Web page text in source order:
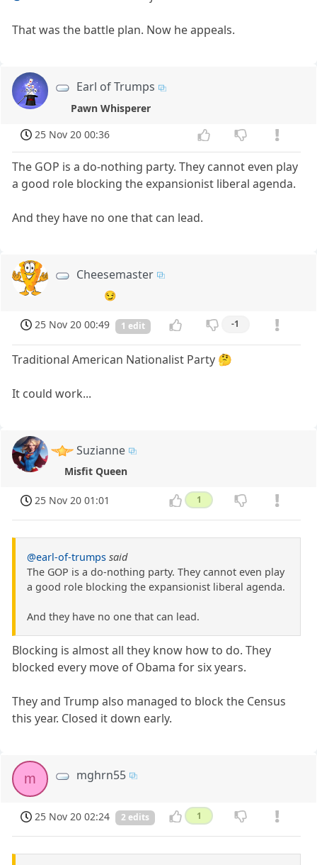
That was the battle plan. Now he appeals.
Earl of Trumps
Pawn Whisperer
25 Nov 20 00:36
The GOP is a do-nothing party. They cannot even play
a good role blocking the expansionist liberal agenda.
And they have no one that can lead.
Cheesemaster
😏
25 Nov 20 00:49 1 edit -1
Traditional American Nationalist Party 🤔
It could work...
Suzianne
Misfit Queen
25 Nov 20 01:01 1
@earl-of-trumps said
The GOP is a do-nothing party. They cannot even play
a good role blocking the expansionist liberal agenda.
And they have no one that can lead.
Blocking is almost all they know how to do. They
blocked every move of Obama for six years.
They and Trump also managed to block the Census
this year. Closed it down early.
m mghrn55
25 Nov 20 02:24 2 edits 1